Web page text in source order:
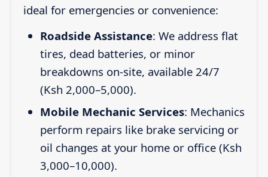
ideal for emergencies or convenience:
Roadside Assistance: We address flat
tires, dead batteries, or minor
breakdowns on-site, available 24/7
(Ksh 2,000–5,000).
Mobile Mechanic Services: Mechanics
perform repairs like brake servicing or
oil changes at your home or office (Ksh
3,000–10,000).